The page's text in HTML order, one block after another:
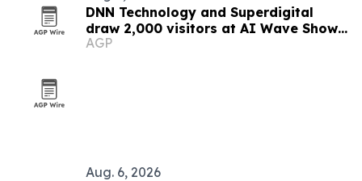
DNN Technology and Superdigital
draw 2,000 visitors at AI Wave Show
2026
AGP
Aug. 6, 2026